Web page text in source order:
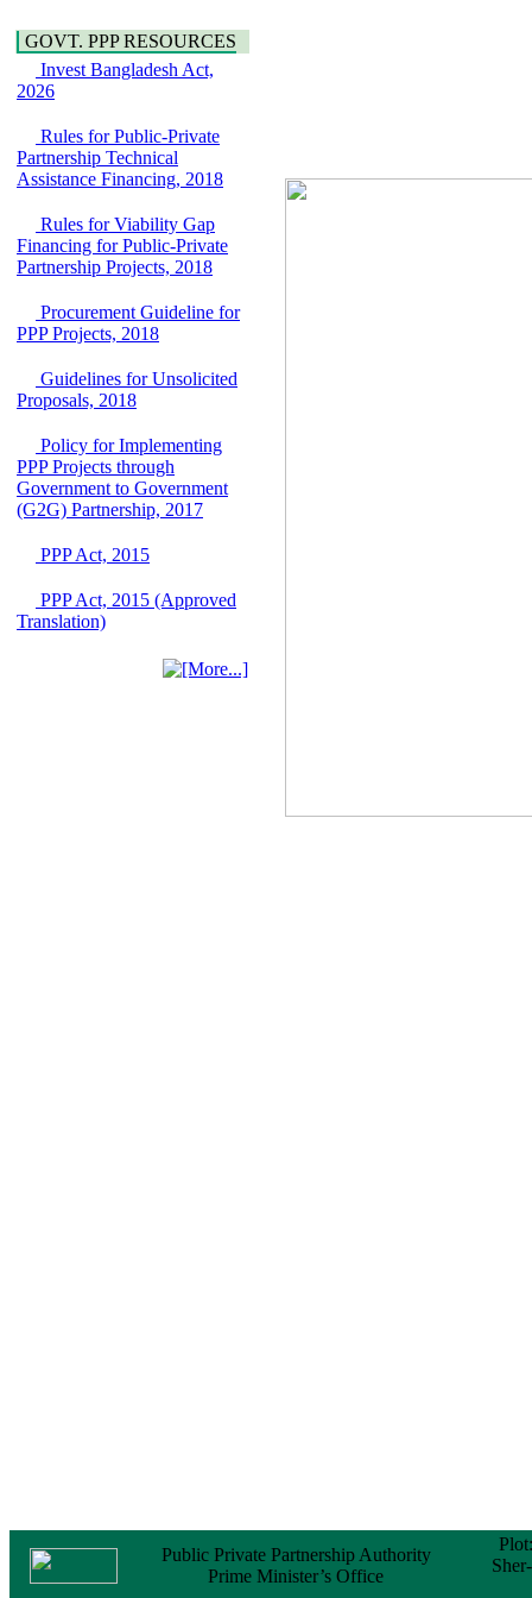
Bancharampur Road
over the River Meghna
on Public Private
EOI Notice
Expression of Interest
national/international
firms for Operation and
Maintenance of
Park (STP-2) and allied
facilities at Kawran
Bazar, Dhaka,
Bangladesh, under a
PPP Framework
8 June, 2026
GO
GO for "Asia
Infrastructure Forum
2026" to be held in
June 2026
IFB Notice
Invitation for Bid (IFB)
"Construction of
24 November, 2025
Hygiene
Power and Energy
Education
GOVT. PPP RESOURCES
Invest Bangladesh Act,
2026
Rules for Public-Private
Partnership Technical
Assistance Financing, 2018
Rules for Viability Gap
Financing for Public-Private
Partnership Projects, 2018
Procurement Guideline for
PPP Projects, 2018
Guidelines for Unsolicited
Proposals, 2018
Policy for Implementing
PPP Projects through
Government to Government
(G2G) Partnership, 2017
PPP Act, 2015
PPP Act, 2015 (Approved
Translation)
Public Private Partnership Authority
Prime Minister’s Office